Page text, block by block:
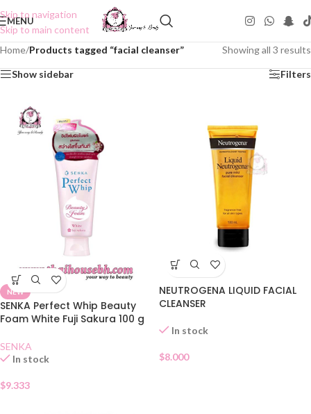
Skip to navigation
Skip to main content
MENU
Home/Products tagged “facial cleanser” Showing all 3 results
Show sidebar Filters
NEW
SENKA Perfect Whip Beauty
Foam White Fuji Sakura 100 g
SENKA
In stock
$9.333
NEUTROGENA LIQUID FACIAL
CLEANSER
In stock
$8.000